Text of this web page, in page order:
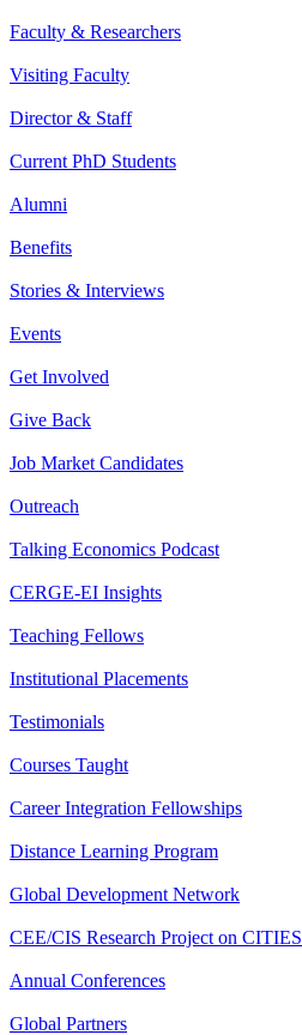
Faculty & Researchers
Visiting Faculty
Director & Staff
Current PhD Students
Alumni
Benefits
Stories & Interviews
Events
Get Involved
Give Back
Job Market Candidates
Outreach
Talking Economics Podcast
CERGE-EI Insights
Teaching Fellows
Institutional Placements
Testimonials
Courses Taught
Career Integration Fellowships
Distance Learning Program
Global Development Network
CEE/CIS Research Project on CITIES
Annual Conferences
Global Partners